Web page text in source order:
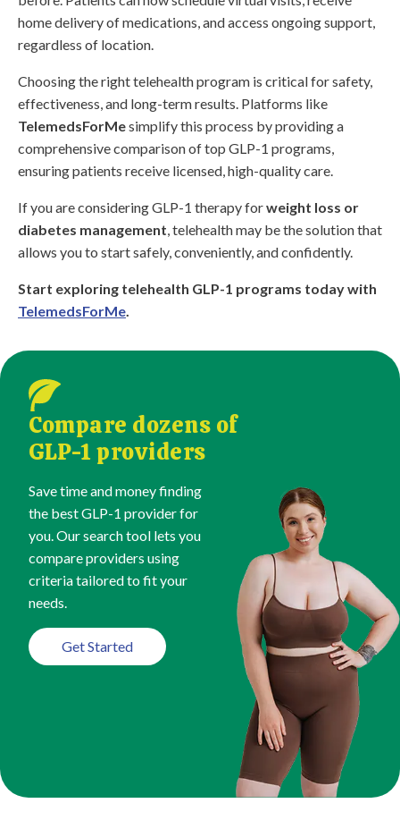
home delivery of medications, and access ongoing support,
regardless of location.
Choosing the right telehealth program is critical for safety,
effectiveness, and long-term results. Platforms like
TelemedsForMesimplify this process by providing a
comprehensive comparison of top GLP-1 programs,
ensuring patients receive licensed, high-quality care.
If you are considering GLP-1 therapy forweight loss or
diabetes management , telehealth may be the solution that
allows you to start safely, conveniently, and confidently.
Start exploring telehealth GLP-1 programs today with
TelemedsForMe
Compare dozens of
GLP-1 providers
Save time and money finding
the best GLP-1 provider for
you. Our search tool lets you
compare providers using
criteria tailored to fit your
needs.
Get Started